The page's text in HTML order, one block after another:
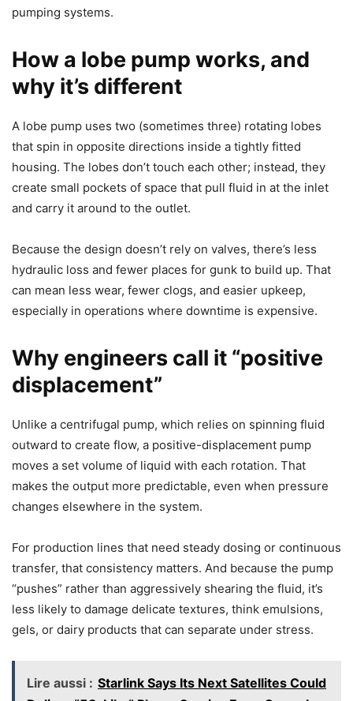
pumping systems.
How a lobe pump works, and
why it’s different
A lobe pump uses two (sometimes three) rotating lobes
that spin in opposite directions inside a tightly fitted
housing. The lobes don’t touch each other; instead, they
create small pockets of space that pull fluid in at the inlet
and carry it around to the outlet.
Because the design doesn’t rely on valves, there’s less
hydraulic loss and fewer places for gunk to build up. That
can mean less wear, fewer clogs, and easier upkeep,
especially in operations where downtime is expensive.
Why engineers call it “positive
displacement”
Unlike a centrifugal pump, which relies on spinning fluid
outward to create flow, a positive-displacement pump
moves a set volume of liquid with each rotation. That
makes the output more predictable, even when pressure
changes elsewhere in the system.
For production lines that need steady dosing or continuous
transfer, that consistency matters. And because the pump
“pushes” rather than aggressively shearing the fluid, it’s
less likely to damage delicate textures, think emulsions,
gels, or dairy products that can separate under stress.
Lire aussi : Starlink Says Its Next Satellites Could